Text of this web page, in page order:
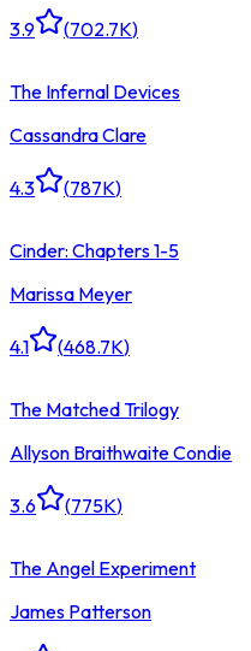
3.9 (702.7K)
The Infernal Devices
Cassandra Clare
4.3 (787K)
Cinder: Chapters 1-5
Marissa Meyer
4.1 (468.7K)
The Matched Trilogy
Allyson Braithwaite Condie
3.6 (775K)
The Angel Experiment
James Patterson